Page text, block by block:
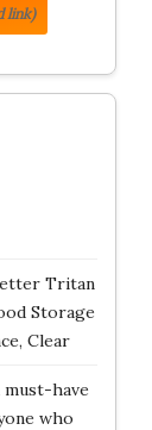
link)
Tritan
Storage
Clear
have
who